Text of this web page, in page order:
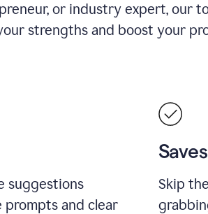
or industry expert, our
strengths and boost your
suggestions
and clear
Skip